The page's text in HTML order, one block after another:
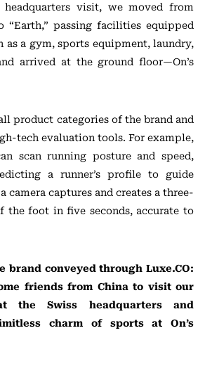
visit, we moved from
“Earth,” passing facilities equipped
as a gym, sports equipment, laundry,
arrived at the ground floor—On’s
product categories of the brand and
tech evaluation tools. For example,
scan running posture and speed,
a runner’s profile to guide
camera captures and creates a three-
the foot in five seconds, accurate to
brand conveyed through Luxe.CO:
friends from China to visit our
the Swiss headquarters and
charm of sports at On’s